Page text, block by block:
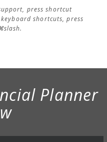
press shortcut
shortcuts, press
Planner